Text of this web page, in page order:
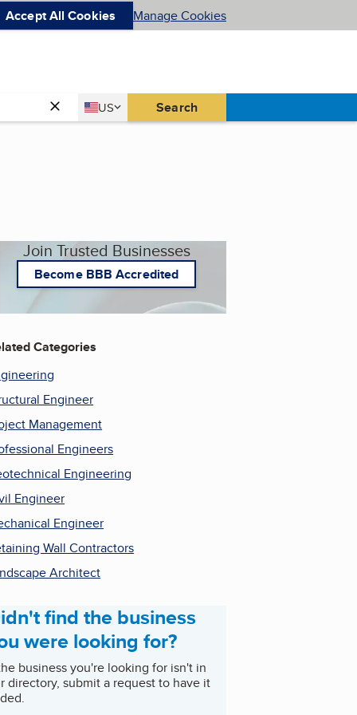
Accept All Cookies Manage Cookies
Country
US
United States Search
Join Trusted Businesses
Become BBB Accredited
Categories
Engineer
Management
Engineers
Engineering
Engineer
Engineer
Wall Contractors
Architect
find the business
were looking for?
business you're looking for isn't in
directory, submit a request to have it